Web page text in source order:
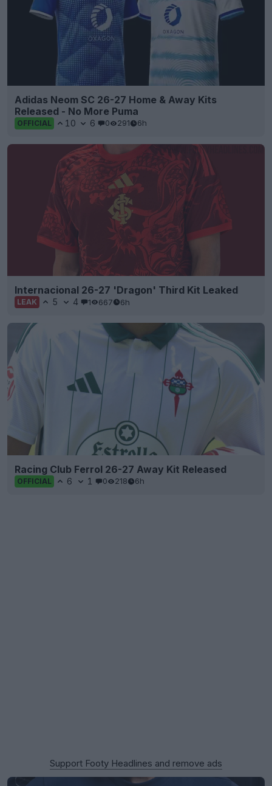
Adidas Neom SC 26-27 Home & Away Kits
Released - No More Puma
OFFICIAL 10 6 0 291 6h
Internacional 26-27 'Dragon' Third Kit Leaked
LEAK 5 4 1 667 6h
Racing Club Ferrol 26-27 Away Kit Released
OFFICIAL 6 1 0 218 6h
Support Footy Headlines and remove ads